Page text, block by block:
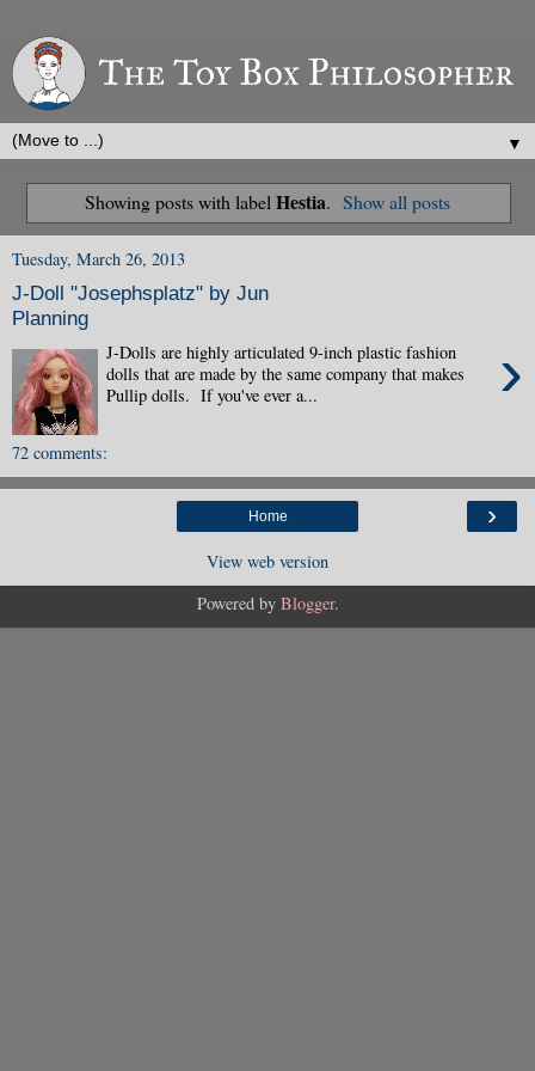
▼
Showing posts with label Hestia. Show all posts
Tuesday, March 26, 2013
J-Doll "Josephsplatz" by Jun
Planning
›
J-Dolls are highly articulated 9-inch plastic fashion
dolls that are made by the same company that makes
Pullip dolls. If you've ever a...
72 comments:
›
Home
View web version
Powered by Blogger.